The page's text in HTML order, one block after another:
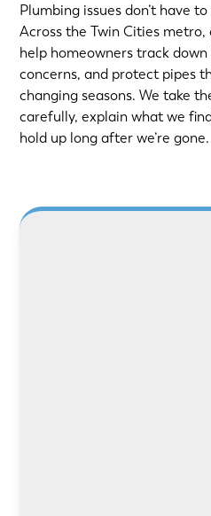
Plumbing issues don’t have
Across the Twin Cities
help homeowners track
concerns, and protect pipes
changing seasons. We take
carefully, explain what we
hold up long after we’re gone.